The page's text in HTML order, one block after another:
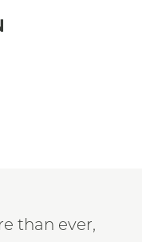
than ever,